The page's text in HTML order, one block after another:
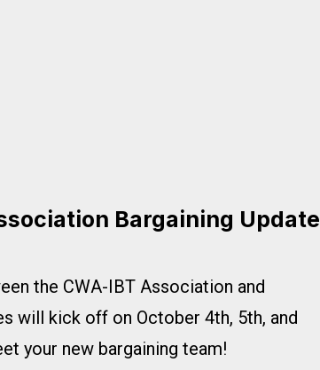
Let's Support Fair Pay at AA!
Bargaining Update
the CWA-IBT Association and
will kick off on October 4th, 5th, and
your new bargaining team!